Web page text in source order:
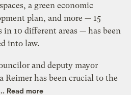
a green economic
plan, and more — 15
in 10 different areas — has been
into law.
and deputy mayor
Reimer has been crucial to the
Read more